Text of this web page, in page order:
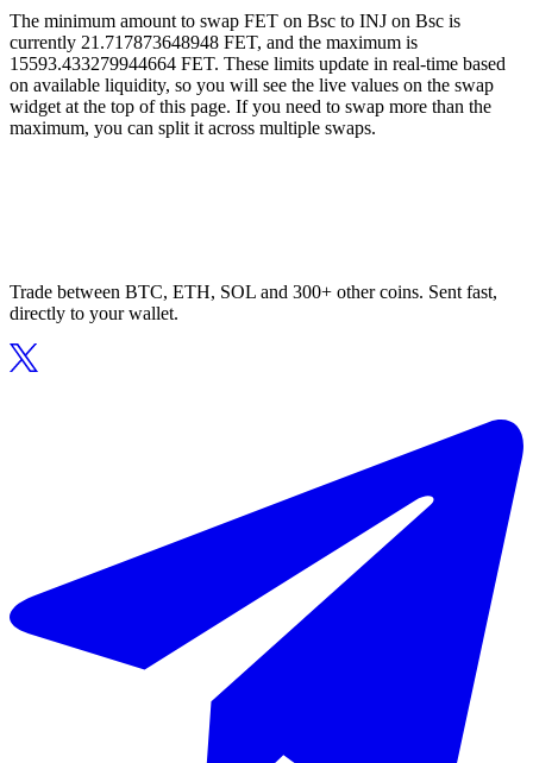
The minimum amount to swap FET on Bsc to INJ on Bsc is
currently 21.717873648948 FET, and the maximum is
15593.433279944664 FET. These limits update in real-time based
on available liquidity, so you will see the live values on the swap
widget at the top of this page. If you need to swap more than the
maximum, you can split it across multiple swaps.
Trade between BTC, ETH, SOL and 300+ other coins. Sent fast,
directly to your wallet.